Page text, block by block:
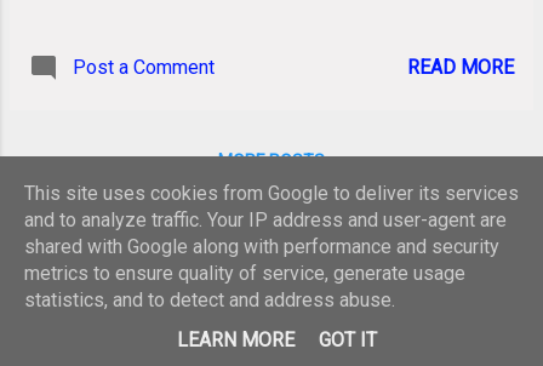
single company, for the purchase of
19 pandemic. Given that Spain’s
Central Court of Investigation No. 2
was investigating the same company
for contracts awarded by other
health authorities, and since one of
those contracts was co-funded by
the EU, the EPPO requested
Post a Comment READ MORE
MORE POSTS
This site uses cookies from Google to deliver its services
and to analyze traffic. Your IP address and user-agent are
shared with Google along with performance and security
metrics to ensure quality of service, generate usage
statistics, and to detect and address abuse.
LEARN MORE
GOT IT